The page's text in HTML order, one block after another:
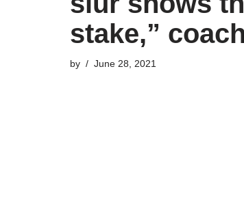
stake,”
by June 28, 2021